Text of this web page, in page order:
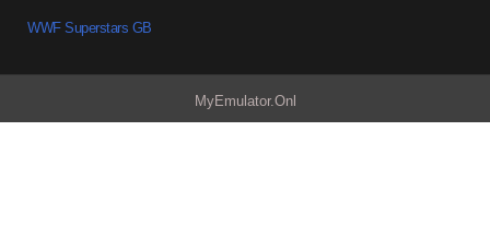
WWF Superstars GB
MyEmulator.Onl